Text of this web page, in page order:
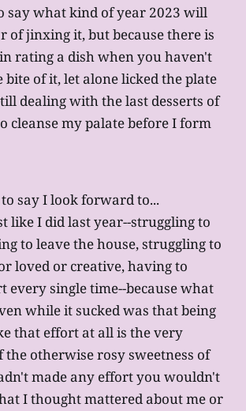
say what kind of year 2023 will
of jinxing it, but because there is
rating a dish when you haven't
bite of it, let alone licked the plate
dealing with the last desserts of
cleanse my palate before I form
say I look forward to...
like I did last year--struggling to
to leave the house, struggling to
loved or creative, having to
every single time--because what
while it sucked was that being
that effort at all is the very
otherwise rosy sweetness of
made any effort you wouldn't
I thought mattered about me or